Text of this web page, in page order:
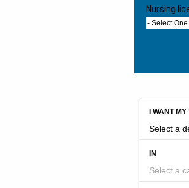
Nursing
- Select One